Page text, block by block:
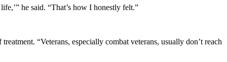
he said. “That’s how I honestly felt.”
“Veterans, especially combat veterans, usually don’t reach